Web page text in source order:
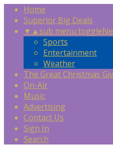
Home
Superior Big Deals
▼ ▲sub menu toggle
Sports
Entertainment
Weather
The Great Christmas
On-Air
Music
Advertising
Contact Us
Sign In
Search